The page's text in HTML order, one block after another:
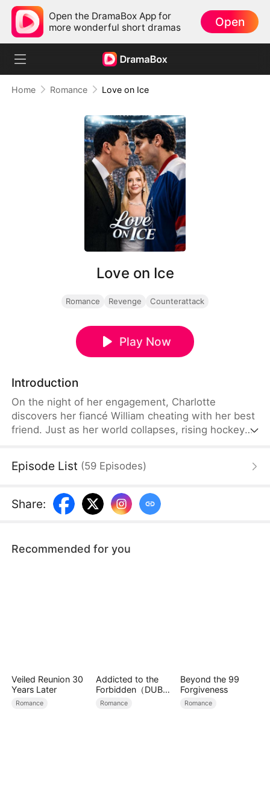
Open the DramaBox App for
more wonderful short dramas
Open
Home Romance Love on Ice
Love on Ice
Romance Revenge Counterattack
Play Now
Introduction
On the night of her engagement, Charlotte
discovers her fiancé William cheating with her best
friend. Just as her world collapses, rising hockey
their connection soon pulls them into something
brutally injured during a suspicious game, Charlotte
uncovers a web of power, money, and manipulation
Episode List (59 Episodes)
Share:
Recommended for you
Veiled Reunion 30
Years Later
Romance
Addicted to the
Forbidden（DUBBE
D）
Romance
Beyond the 99
Forgiveness
Romance